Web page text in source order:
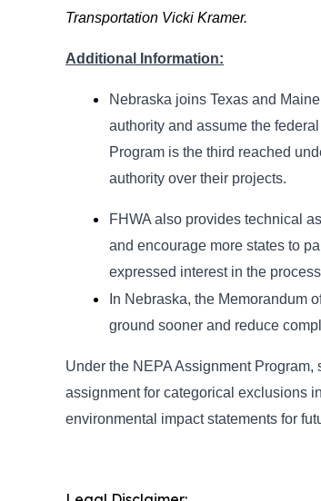
Transportation Vicki Kramer.
Additional Information:
Nebraska joins Texas and
authority and assume the
Program is the third reached
authority over their projects.
FHWA also provides technical
and encourage more states to
expressed interest in the
In Nebraska, the Memorandum
ground sooner and reduce
Under the NEPA Assignment
assignment for categorical exclusions
environmental impact statements for